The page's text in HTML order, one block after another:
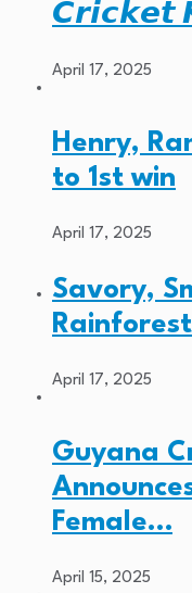
𝘾𝙧𝙞𝙘𝙠𝙚𝙩
April 17, 2025
Henry,
to 1st win
April 17, 2025
Savory,
April 17, 2025
Guyana
Female…
April 15, 2025